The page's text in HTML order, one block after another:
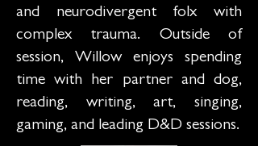
and neurodivergent folx with
complex trauma. Outside of
session, Willow enjoys spending
time with her partner and dog,
reading, writing, art, singing,
gaming, and leading D&D sessions.